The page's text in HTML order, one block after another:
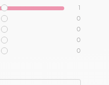
1
0
0
0
0